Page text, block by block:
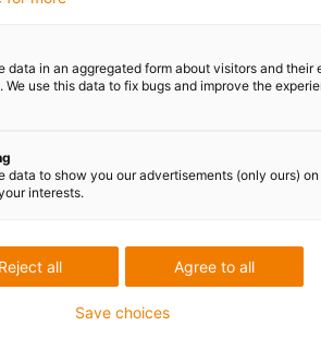
portal
data in an aggregated form about visitors and their
We use this data to fix bugs and improve the
data to show you our advertisements (only ours)
interests.
Agree to all
Reject all
Save choices